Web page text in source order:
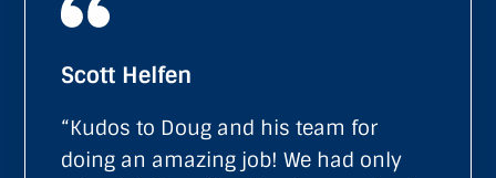
Scott Helfen
“Kudos to Doug and his team for
doing an amazing job! We had only